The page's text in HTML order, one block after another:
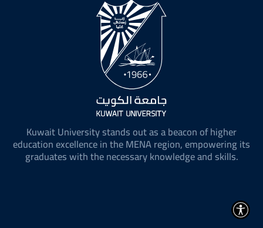
Kuwait University stands out as a beacon of higher
education excellence in the MENA region, empowering its
graduates with the necessary knowledge and skills.